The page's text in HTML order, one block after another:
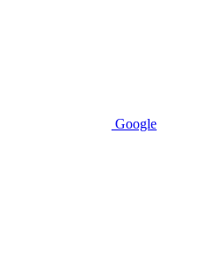
Google